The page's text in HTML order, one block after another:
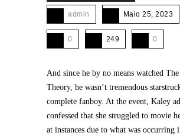
admin Maio 25, 2023
0 249 0
And since he by no means watched
Theory, he wasn’t tremendous
complete fanboy. At the event, Kaley
confessed that she struggled to movie
at instances due to what was occurring